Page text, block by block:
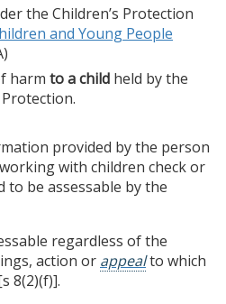
the Children’s Protection
and Young People
harm to a child held by the
provided by the person
with children check or
be assessable by the
regardless of the
action or appealto which
8(2)(f)].